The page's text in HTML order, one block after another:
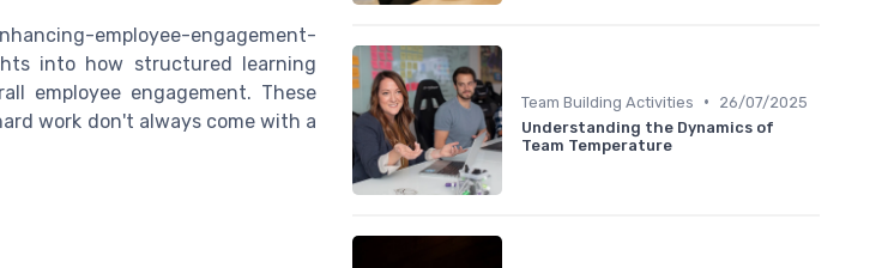
employee-engagement-
into how structured learning
employee engagement. These
work don't always come with a
Team Building Activities •
26/07/2025
Understanding the Dynamics of
Team Temperature